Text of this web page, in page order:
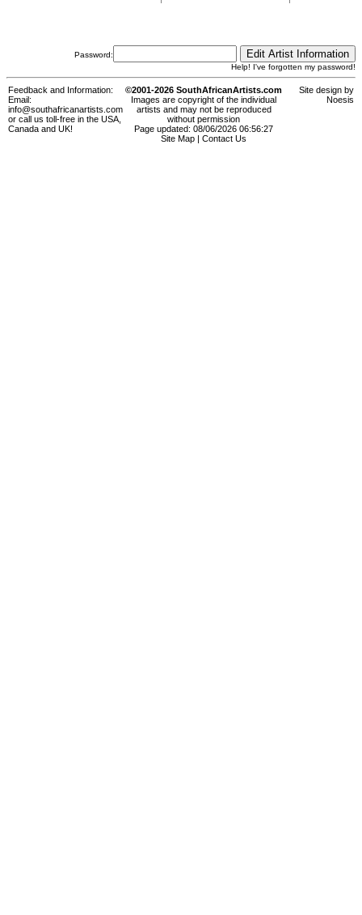
Password:
Help! I've forgotten my password!
Feedback and Information:
Email:
info@southafricanartists.com
or call us toll-free in the USA,
Canada and UK!
©2001-2026 SouthAfricanArtists.com
Images are copyright of the individual
artists and may not be reproduced
without permission
Page updated: 08/06/2026 06:56:27
Site Map
Contact Us
Site design by
Noesis